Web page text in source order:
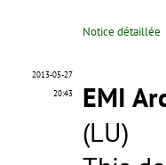
Notice détaillée
2013-05-27
20:43
EMI
(LU)